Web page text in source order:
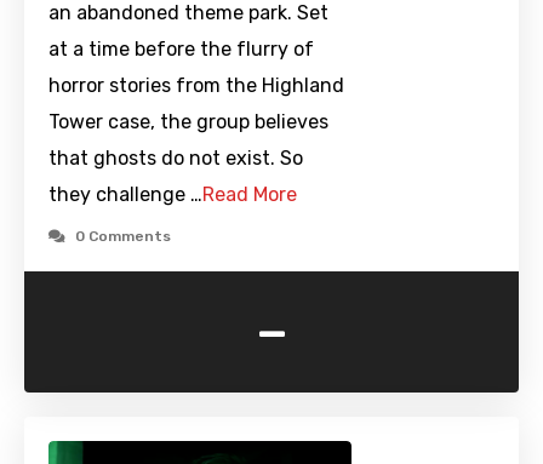
an abandoned theme park. Set
at a time before the flurry of
horror stories from the Highland
Tower case, the group believes
that ghosts do not exist. So
they challenge …Read More
0 Comments
-